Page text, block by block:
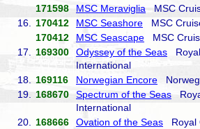
171598
MSC Meraviglia MSC
16.
170412 MSC Seashore MSC
170412
MSC Seascape MSC
17.
169300 Odyssey of the Seas
International
18.
169116 Norwegian Encore
19.
168670 Spectrum of the Seas
International
20.
168666 Ovation of the Seas Royal